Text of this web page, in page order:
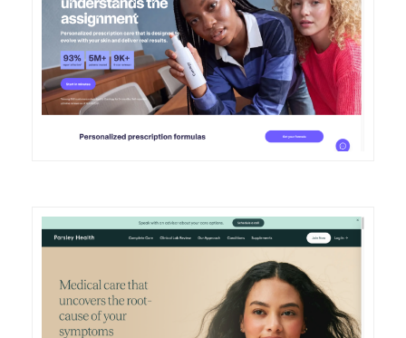
DETAILS VISIT
VISIT